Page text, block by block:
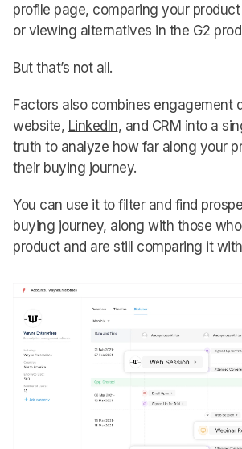
profile page, comparing your
or viewing alternatives in the G2
But that’s not all.
Factors also combines engagement
website, LinkedIn, and CRM into a
truth to analyze how far along your
their buying journey.
You can use it to filter and find
buying journey, along with those
product and are still comparing it